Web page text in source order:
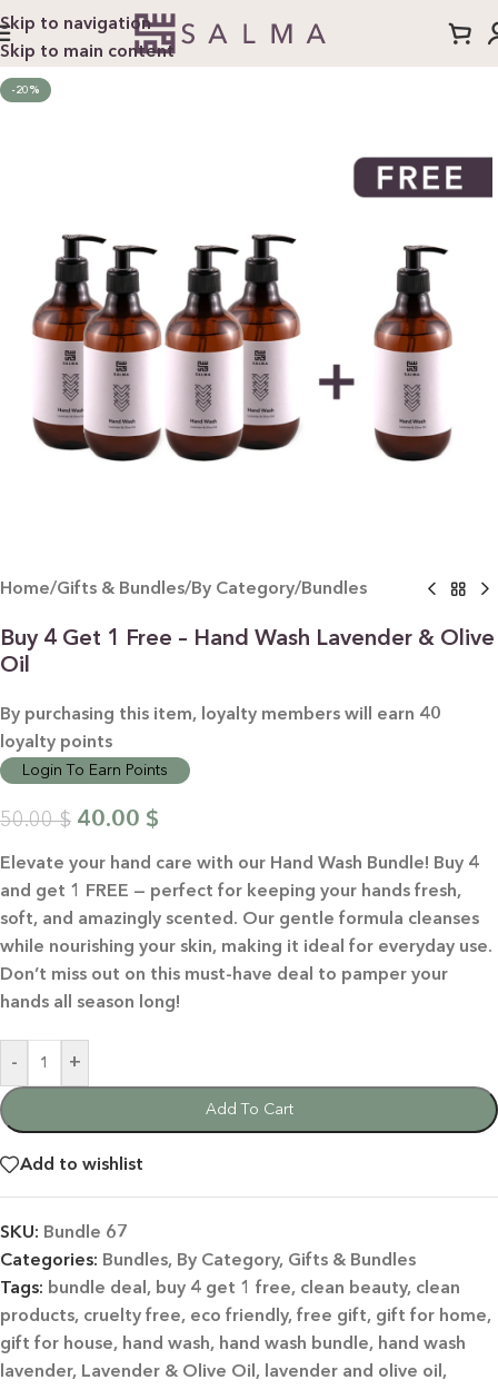
Skip to navigation
Skip to main content
-20%
Home/Gifts & Bundles/By Category/Bundles
Buy 4 Get 1 Free – Hand Wash Lavender & Olive
Oil
By purchasing this item, loyalty members will earn 40
loyalty points
Login To Earn Points
50.00$ 40.00 $
Elevate your hand care with our Hand Wash Bundle! Buy 4
and get 1 FREE — perfect for keeping your hands fresh,
soft, and amazingly scented. Our gentle formula cleanses
while nourishing your skin, making it ideal for everyday use.
Don’t miss out on this must-have deal to pamper your
hands all season long!
- +
Add To Cart
Add to wishlist
SKU: Bundle 67
Categories: Bundles, By Category, Gifts & Bundles
Tags: bundle deal , buy 4 get 1 free, clean beauty, clean
products, cruelty free, eco friendly, free gift, gift for home,
gift for house, hand wash, hand wash bundle, hand wash
lavender, Lavender & Olive Oil , lavender and olive oil ,